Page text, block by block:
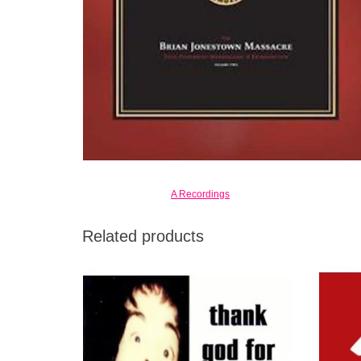
A Recordings
Related products
Thank God for Mental Illness is their third
collection of absolutely stunning music in
1996.
ADD TO CART
My